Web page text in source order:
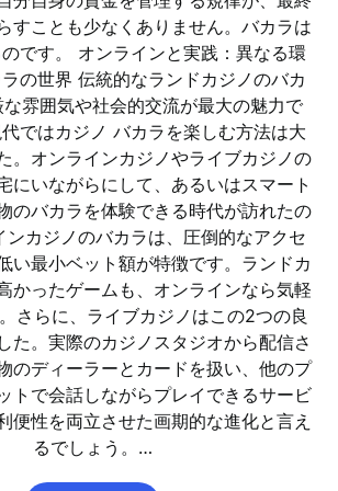
すことも少なくありません。バカラは
です。 オンラインと実践：異なる環
の世界 伝統的なランドカジノのバカ
雰囲気や社会的交流が最大の魅力で
ではカジノ バカラを楽しむ方法は大
。オンラインカジノやライブカジノの
にいながらにして、あるいはスマート
のバカラを体験できる時代が訪れたの
ンカジノのバカラは、圧倒的なアクセ
い最小ベット額が特徴です。ランドカ
かったゲームも、オンラインなら気軽
さらに、ライブカジノはこの2つの良
た。実際のカジノスタジオから配信さ
のディーラーとカードを扱い、他のプ
トで会話しながらプレイできるサービ
便性を両立させた画期的な進化と言え
るでしょう。…